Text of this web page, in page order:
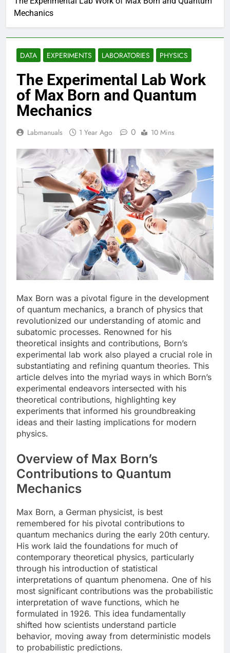
Mechanics
DATA EXPERIMENTS LABORATORIES PHYSICS
The Experimental Lab Work
of Max Born and Quantum
Mechanics
Labmanuals 1 Year Ago 0 10 Mins
Max Born was a pivotal figure in the development
of quantum mechanics, a branch of physics that
revolutionized our understanding of atomic and
subatomic processes. Renowned for his
theoretical insights and contributions, Born’s
experimental lab work also played a crucial role in
substantiating and refining quantum theories. This
article delves into the myriad ways in which Born’s
experimental endeavors intersected with his
theoretical contributions, highlighting key
experiments that informed his groundbreaking
ideas and their lasting implications for modern
physics.
Overview of Max Born’s
Contributions to Quantum
Mechanics
Max Born, a German physicist, is best
remembered for his pivotal contributions to
quantum mechanics during the early 20th century.
His work laid the foundations for much of
contemporary theoretical physics, particularly
through his introduction of statistical
interpretations of quantum phenomena. One of his
most significant contributions was the probabilistic
interpretation of wave functions, which he
formulated in 1926. This idea fundamentally
shifted how scientists understand particle
behavior, moving away from deterministic models
to probabilistic predictions.